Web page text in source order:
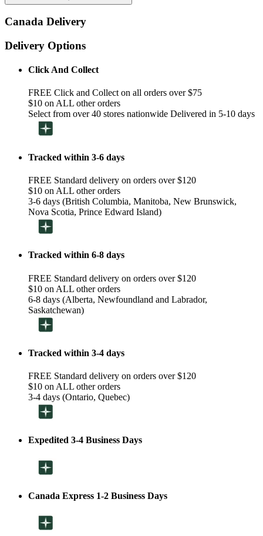
Canada Delivery
Delivery Options
Click And Collect
FREE Click and Collect on all orders over $75
$10 on ALL other orders
Select from over 40 stores nationwide Delivered in 5-10 days
Tracked within 3-6 days
FREE Standard delivery on orders over $120
$10 on ALL other orders
3-6 days (British Columbia, Manitoba, New Brunswick,
Nova Scotia, Prince Edward Island)
Tracked within 6-8 days
FREE Standard delivery on orders over $120
$10 on ALL other orders
6-8 days (Alberta, Newfoundland and Labrador,
Saskatchewan)
Tracked within 3-4 days
FREE Standard delivery on orders over $120
$10 on ALL other orders
3-4 days (Ontario, Quebec)
Expedited 3-4 Business Days
Canada Express 1-2 Business Days